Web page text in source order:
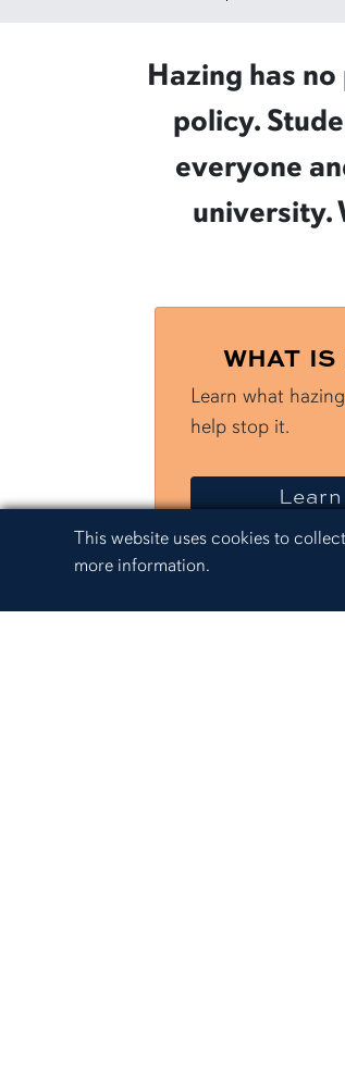
Cookie Acknowledgement
This website uses cookies to
more information.
Hazing has
policy.
everyone
university.
WHAT IS
Learn what
help stop it.
Hazing